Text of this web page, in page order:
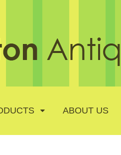
ABOUT US